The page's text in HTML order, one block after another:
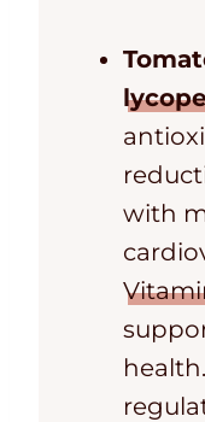
with
health.